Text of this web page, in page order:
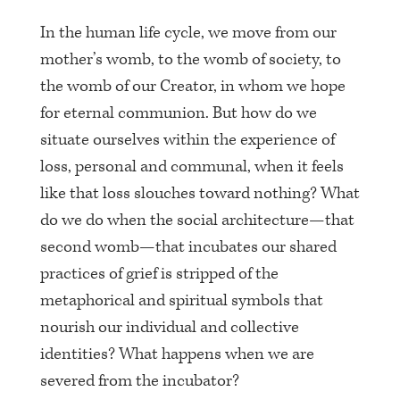
In the human life cycle, we move from our
mother’s womb, to the womb of society, to
the womb of our Creator, in whom we hope
for eternal communion. But how do we
situate ourselves within the experience of
loss, personal and communal, when it feels
like that loss slouches toward nothing? What
do we do when the social architecture—that
second womb—that incubates our shared
practices of grief is stripped of the
metaphorical and spiritual symbols that
nourish our individual and collective
identities? What happens when we are
severed from the incubator?